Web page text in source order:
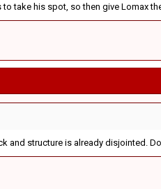
take his spot, so then give Lomax
and structure is already disjointed.